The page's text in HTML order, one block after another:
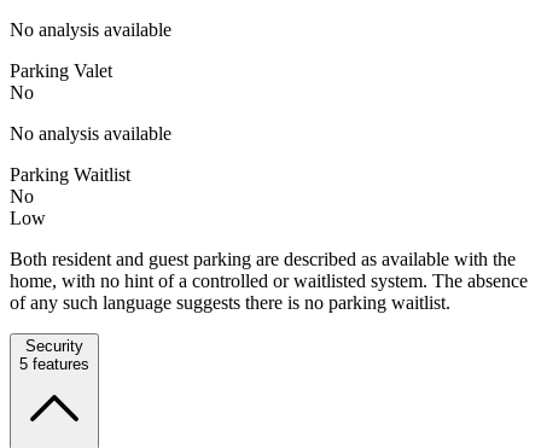
No analysis available
Parking Valet
No
No analysis available
Parking Waitlist
No
Low
Both resident and guest parking are described as available with the
home, with no hint of a controlled or waitlisted system. The absence
of any such language suggests there is no parking waitlist.
Security
5 features